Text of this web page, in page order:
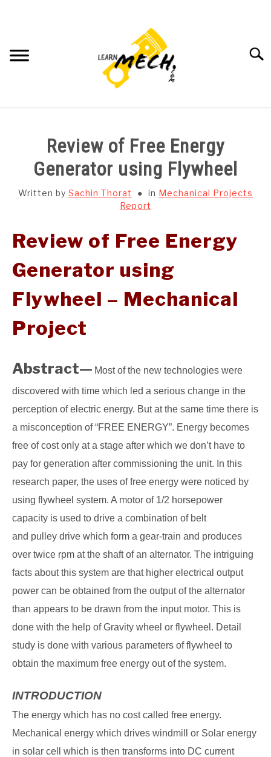
SUBJECT WISE NOTES
PROJECTS LIST
CAD SOFTWARE
GATE
CAREER
Review of Free Energy
Generator using Flywheel
Written by Sachin Thorat in Mechanical Projects
Report
Review of Free Energy
Generator using
Flywheel – Mechanical
Project
Abstract— Most of the new technologies were
discovered with time which led a serious change in the
perception of electric energy. But at the same time there is
a misconception of “FREE ENERGY”. Energy becomes
free of cost only at a stage after which we don’t have to
pay for generation after commissioning the unit. In this
research paper, the uses of free energy were noticed by
using flywheel system. A motor of 1/2 horsepower
capacity is used to drive a combination of belt
and pulley drive which form a gear-train and produces
over twice rpm at the shaft of an alternator. The intriguing
facts about this system are that higher electrical output
power can be obtained from the output of the alternator
than appears to be drawn from the input motor. This is
done with the help of Gravity wheel or flywheel. Detail
study is done with various parameters of flywheel to
obtain the maximum free energy out of the system.
INTRODUCTION
The energy which has no cost called free energy.
Mechanical energy which drives windmill or Solar energy
in solar cell which is then transforms into DC current